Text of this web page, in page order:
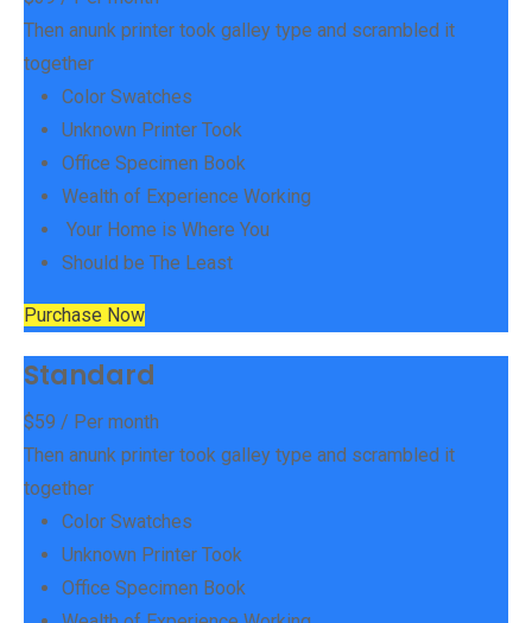
Then anunk printer took galley type and scrambled it
together
Color Swatches
Unknown Printer Took
Office Specimen Book
Wealth of Experience Working
Your Home is Where You
Should be The Least
Purchase Now
Standard
$59 / Per month
Then anunk printer took galley type and scrambled it
together
Color Swatches
Unknown Printer Took
Office Specimen Book